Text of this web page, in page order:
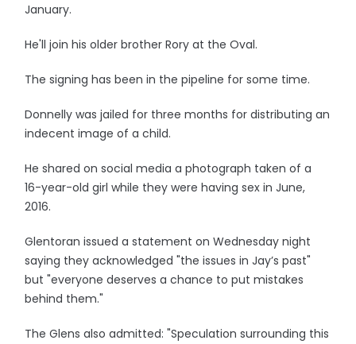
January.
He'll join his older brother Rory at the Oval.
The signing has been in the pipeline for some time.
Donnelly was jailed for three months for distributing an
indecent image of a child.
He shared on social media a photograph taken of a
16-year-old girl while they were having sex in June,
2016.
Glentoran issued a statement on Wednesday night
saying they acknowledged "the issues in Jay’s past"
but "everyone deserves a chance to put mistakes
behind them."
The Glens also admitted: "Speculation surrounding this